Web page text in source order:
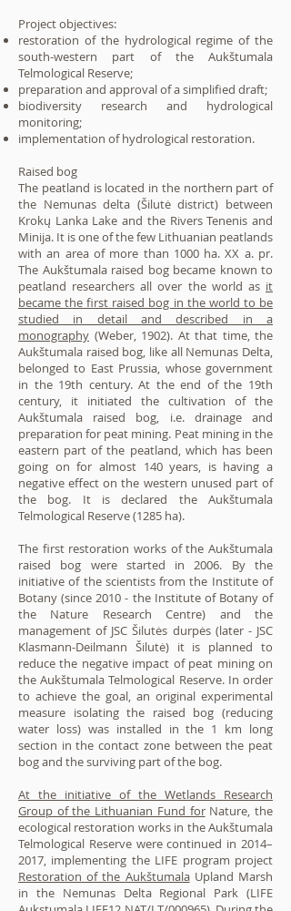
Project objectives:
restoration of the hydrological regime of the
south-western part of the Aukštumala
Telmological Reserve;
preparation and approval of a simplified draft;
biodiversity research and hydrological
monitoring;
implementation of hydrological restoration.
Raised bog
The peatland is located in the northern part of
the Nemunas delta (Šilutė district) between
Krokų Lanka Lake and the Rivers Tenenis and
Minija. It is one of the few Lithuanian peatlands
with an area of more than 1000 ha. XX a. pr.
The Aukštumala raised bog became known to
peatland researchers all over the world as it
became the first raised bog in the world to be
studied in detail and described in a
monography (Weber, 1902). At that time, the
Aukštumala raised bog, like all Nemunas Delta,
belonged to East Prussia, whose government
in the 19th century. At the end of the 19th
century, it initiated the cultivation of the
Aukštumala raised bog, i.e. drainage and
preparation for peat mining. Peat mining in the
eastern part of the peatland, which has been
going on for almost 140 years, is having a
negative effect on the western unused part of
the bog. It is declared the Aukštumala
Telmological Reserve (1285 ha).
The first restoration works of the Aukštumala
raised bog were started in 2006. By the
initiative of the scientists from the Institute of
Botany (since 2010 - the Institute of Botany of
the Nature Research Centre) and the
management of JSC Šilutės durpės (later - JSC
Klasmann-Deilmann Šilutė) it is planned to
reduce the negative impact of peat mining on
the Aukštumala Telmological Reserve. In order
to achieve the goal, an original experimental
measure isolating the raised bog (reducing
water loss) was installed in the 1 km long
section in the contact zone between the peat
bog and the surviving part of the bog.
At the initiative of the Wetlands Research
Group of the Lithuanian Fund forNature, the
ecological restoration works in the Aukštumala
Telmological Reserve were continued in 2014–
2017, implementing the LIFE program project
Restoration of the AukštumalaUpland Marsh
in the Nemunas Delta Regional Park (LIFE